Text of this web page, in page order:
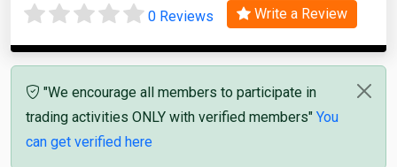
0 Reviews Write a Review
"We encourage all members to participate in
trading activities ONLY with verified members" You
can get verified here